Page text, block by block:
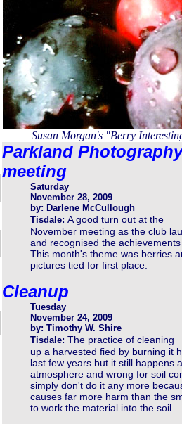
Susan Morgan's "Berry
Parkland
meeting
Saturday
November 28, 2009
by: Darlene McCullough
Tisdale: A good turn out at the
November meeting as the club
and recognised the
This month's theme was berries
pictures tied for first place.
Cleanup
Tuesday
November 24, 2009
by: Timothy W. Shire
Tisdale: The practice of cleaning
up a harvested fied by burning it
last few years but it still happens
atmosphere and wrong for soil
simply don't do it any more
causes far more harm than the
to work the material into the soil.